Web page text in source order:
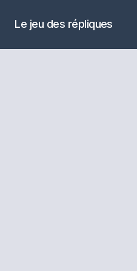
Le jeu des répliques